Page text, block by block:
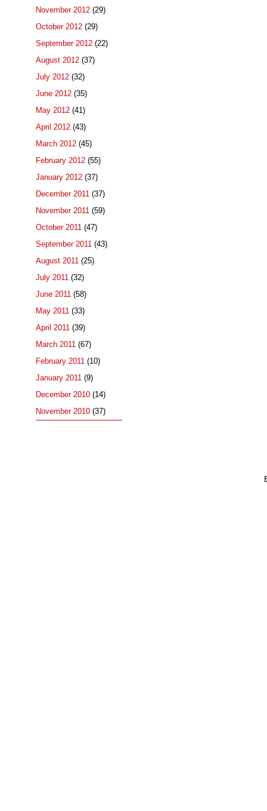
November 2012 (29)
October 2012 (29)
September 2012 (22)
August 2012 (37)
July 2012 (32)
June 2012 (35)
May 2012 (41)
April 2012 (43)
March 2012 (45)
February 2012 (55)
January 2012 (37)
December 2011 (37)
November 2011 (59)
October 2011 (47)
September 2011 (43)
August 2011 (25)
July 2011 (32)
June 2011 (58)
May 2011 (33)
April 2011 (39)
March 2011 (67)
February 2011 (10)
January 2011 (9)
December 2010 (14)
November 2010 (37)